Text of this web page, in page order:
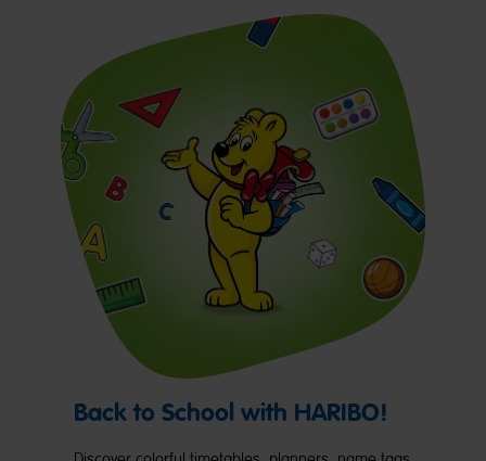
Back to School with HARIBO!